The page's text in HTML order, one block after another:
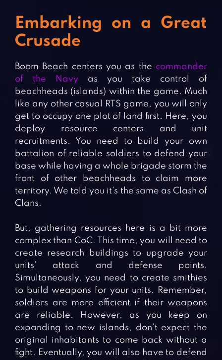
Embarking on a Great
Crusade
Boom Beach centers you as the commander
of the Navy as you take control of
beachheads (islands) within the game. Much
like any other casual RTS game, you will only
get to occupy one plot of land first. Here, you
deploy resource centers and unit
recruitments. You need to build your own
battalion of reliable soldiers to defend your
base while having a whole brigade storm the
front of other beachheads to claim more
territory. We told you it’s the same as Clash of
Clans.
But, gathering resources here is a bit more
complex than CoC. This time, you will need to
create research buildings to upgrade your
units’ attack and defense points.
Simultaneously, you need to create smithies
to build weapons for your units. Remember,
soldiers are more efficient if their weapons
are reliable. However, as you keep on
expanding to new islands, don’t expect the
original inhabitants to come back without a
fight. Eventually, you will also have to defend